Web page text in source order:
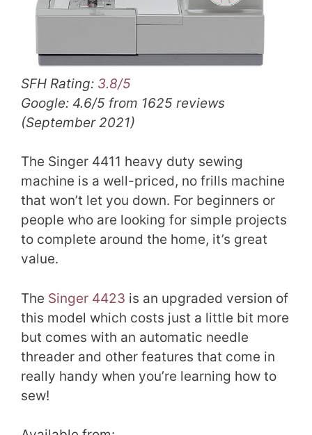
SFH Rating: 3.8/5
Google: 4.6/5 from 1625 reviews
(September 2021)
The Singer 4411 heavy duty sewing
machine is a well-priced, no frills machine
that won’t let you down. For beginners or
people who are looking for simple projects
to complete around the home, it’s great
value.
The Singer 4423 is an upgraded version of
this model which costs just a little bit more
but comes with an automatic needle
threader and other features that come in
really handy when you’re learning how to
sew!